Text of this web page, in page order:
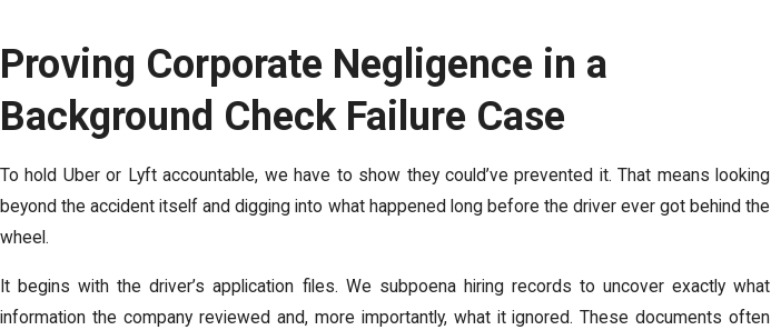
Proving Corporate Negligence in a
Background Check Failure Case
To hold Uber or Lyft accountable, we have to show they could’ve prevented it. That means looking
beyond the accident itself and digging into what happened long before the driver ever got behind the
wheel.
It begins with the driver’s application files. We subpoena hiring records to uncover exactly what
information the company reviewed and, more importantly, what it ignored. These documents often